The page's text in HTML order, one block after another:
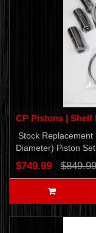
CP Pistons | Shelf
Stock
Diameter) Piston Set
$749.99 $849.99